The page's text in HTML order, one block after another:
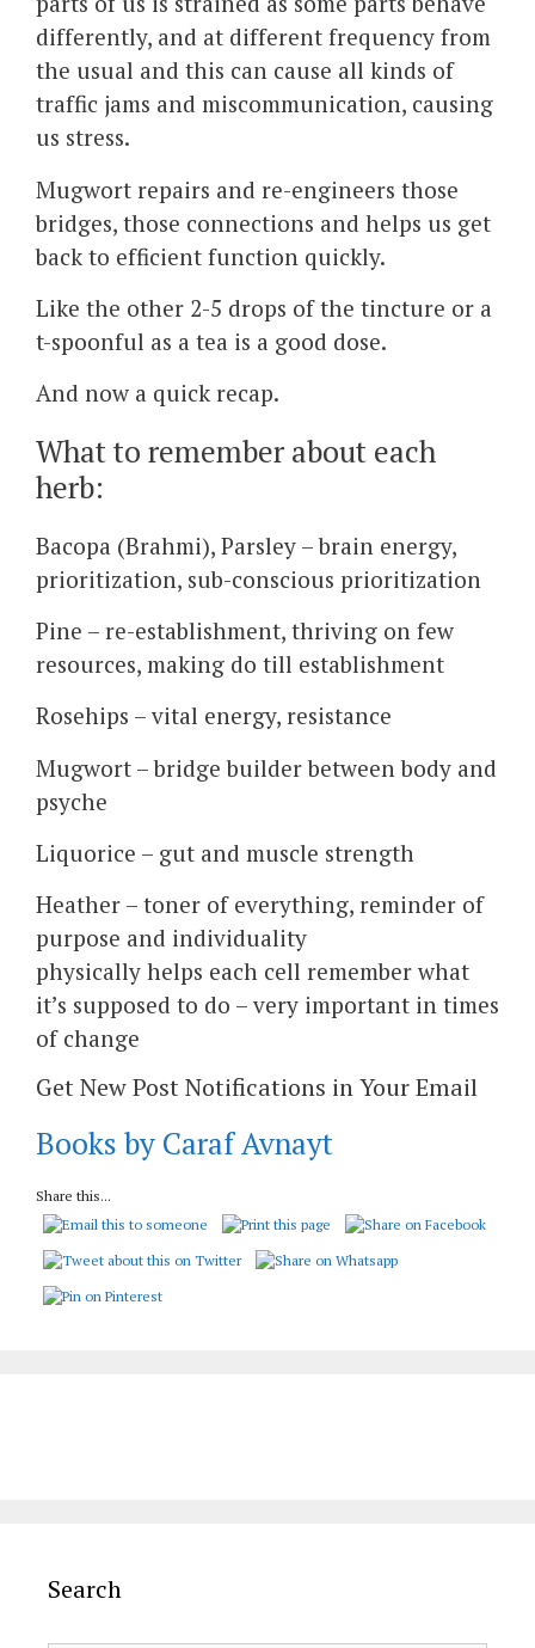
differently, and at different frequency from
the usual and this can cause all kinds of
traffic jams and miscommunication, causing
us stress.
Mugwort repairs and re-engineers those
bridges, those connections and helps us get
back to efficient function quickly.
Like the other 2-5 drops of the tincture or a
t-spoonful as a tea is a good dose.
And now a quick recap.
What to remember about each
herb:
Bacopa (Brahmi), Parsley – brain energy,
prioritization, sub-conscious prioritization
Pine – re-establishment, thriving on few
resources, making do till establishment
Rosehips – vital energy, resistance
Mugwort – bridge builder between body and
psyche
Liquorice – gut and muscle strength
Heather – toner of everything, reminder of
purpose and individuality
physically helps each cell remember what
it’s supposed to do – very important in times
of change
Get New Post Notifications in Your Email
Books by Caraf Avnayt
Share this...
Search